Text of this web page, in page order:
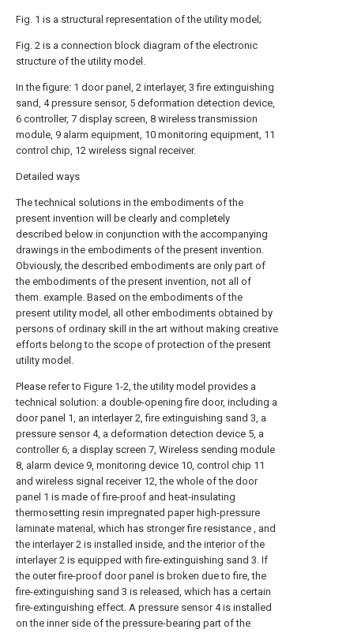
Fig. 1 is a structural representation of the utility model;
Fig. 2 is a connection block diagram of the electronic
structure of the utility model.
In the figure: 1 door panel, 2 interlayer, 3 fire extinguishing
sand, 4 pressure sensor, 5 deformation detection device,
6 controller, 7 display screen, 8 wireless transmission
module, 9 alarm equipment, 10 monitoring equipment, 11
control chip, 12 wireless signal receiver.
Detailed ways
The technical solutions in the embodiments of the
present invention will be clearly and completely
described below in conjunction with the accompanying
drawings in the embodiments of the present invention.
Obviously, the described embodiments are only part of
the embodiments of the present invention, not all of
them. example. Based on the embodiments of the
present utility model, all other embodiments obtained by
persons of ordinary skill in the art without making creative
efforts belong to the scope of protection of the present
utility model.
Please refer to Figure 1-2, the utility model provides a
technical solution: a double-opening fire door, including a
door panel 1, an interlayer 2, fire extinguishing sand 3, a
pressure sensor 4, a deformation detection device 5, a
controller 6, a display screen 7, Wireless sending module
8, alarm device 9, monitoring device 10, control chip 11
and wireless signal receiver 12, the whole of the door
panel 1 is made of fire-proof and heat-insulating
thermosetting resin impregnated paper high-pressure
laminate material, which has stronger fire resistance , and
the interlayer 2 is installed inside, and the interior of the
interlayer 2 is equipped with fire-extinguishing sand 3. If
the outer fire-proof door panel is broken due to fire, the
fire-extinguishing sand 3 is released, which has a certain
fire-extinguishing effect. A pressure sensor 4 is installed
on the inner side of the pressure-bearing part of the